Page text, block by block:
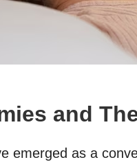
and
emerged as a